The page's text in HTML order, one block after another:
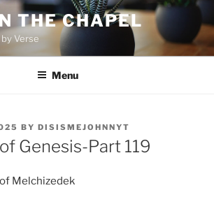
THE CHAPEL
Verse
Menu
BY DISISMEJOHNNYT
Genesis-Part 119
Melchizedek